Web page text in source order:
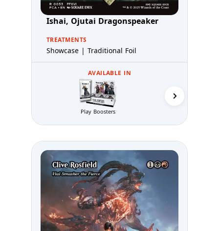
Ishai, Ojutai Dragonspeaker
TREATMENTS
Showcase | Traditional Foil
AVAILABLE IN
Play Boosters